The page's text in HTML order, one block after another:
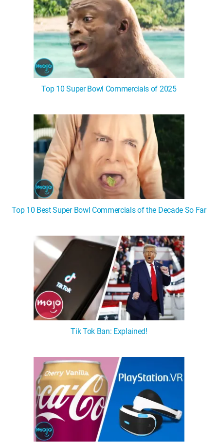
Top 10 Super Bowl Commercials of 2025
Top 10 Best Super Bowl Commercials of the Decade So Far
Tik Tok Ban: Explained!